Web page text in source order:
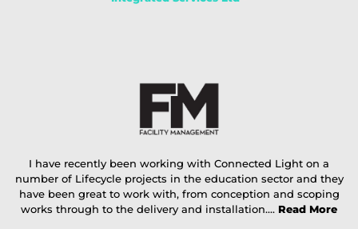
I have recently been working with Connected Light on a
number of Lifecycle projects in the education sector and they
have been great to work with, from conception and scoping
works through to the delivery and installation.... Read More